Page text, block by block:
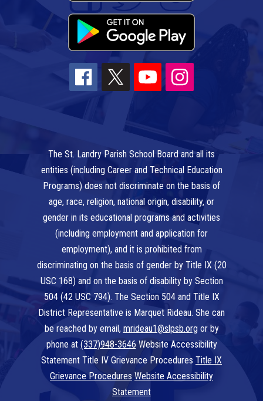
The St. Landry Parish School Board and all its
entities (including Career and Technical Education
Programs) does not discriminate on the basis of
age, race, religion, national origin, disability, or
gender in its educational programs and activities
(including employment and application for
employment), and it is prohibited from
discriminating on the basis of gender by Title IX (20
USC 168) and on the basis of disability by Section
504 (42 USC 794). The Section 504 and Title IX
District Representative is Marquet Rideau. She can
be reached by email, mrideau1@slpsb.org or by
phone at (337)948-3646 Website Accessibility
Statement Title IV Grievance Procedures Title IX
Grievance Procedures Website Accessibility
Statement